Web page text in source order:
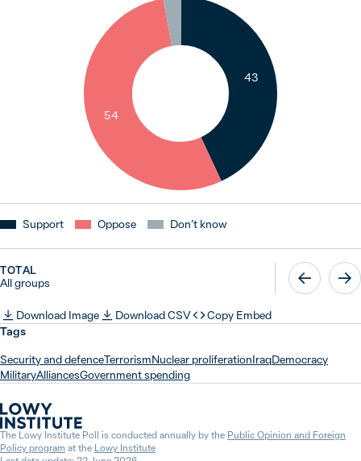
43
54
Support Oppose Don’t know
TOTAL
All groups
Download Image Download CSV
Copy Embed
Tags
Security and defenceTerrorismNuclear proliferationIraqDemocracy
MilitaryAlliancesGovernment spending
The Lowy Institute Poll is conducted annually by the Public Opinion and Foreign
Policy program at the Lowy Institute